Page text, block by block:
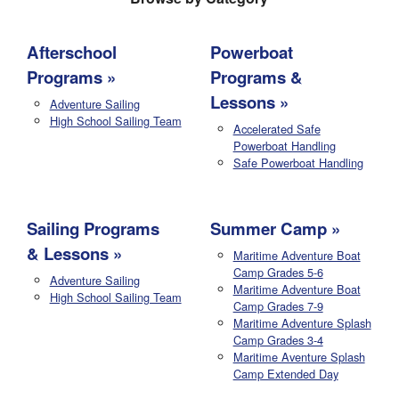
Afterschool
Programs
Adventure Sailing
High School Sailing Team
Powerboat
Programs &
Lessons
Accelerated Safe
Powerboat Handling
Safe Powerboat Handling
Sailing Programs
& Lessons
Adventure Sailing
High School Sailing Team
Summer Camp
Maritime Adventure Boat
Camp Grades 5-6
Maritime Adventure Boat
Camp Grades 7-9
Maritime Adventure Splash
Camp Grades 3-4
Maritime Aventure Splash
Camp Extended Day